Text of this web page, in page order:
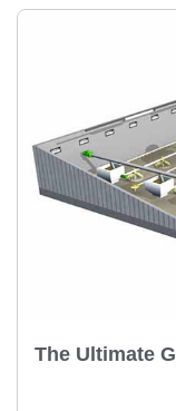
The Ultimate